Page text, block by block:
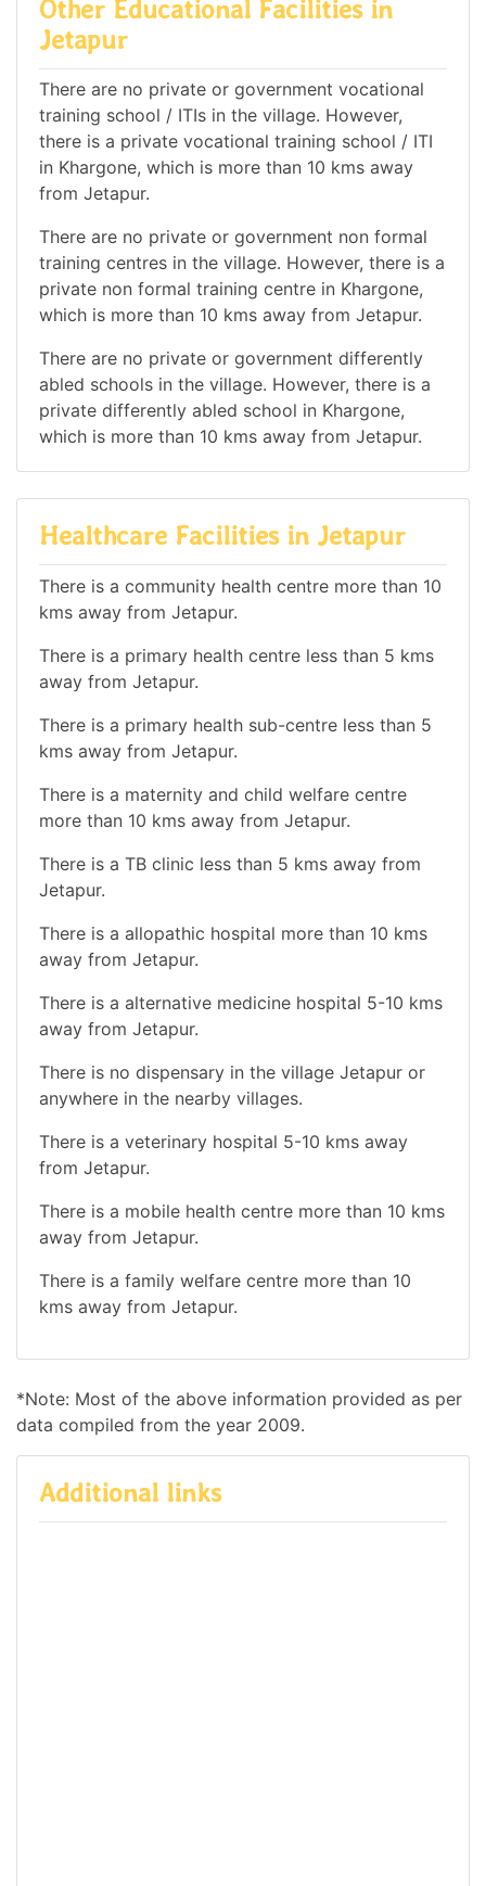
Other Educational Facilities in
Jetapur
There are no private or government vocational
training school / ITIs in the village. However,
there is a private vocational training school / ITI
in Khargone, which is more than 10 kms away
from Jetapur.
There are no private or government non formal
training centres in the village. However, there is a
private non formal training centre in Khargone,
which is more than 10 kms away from Jetapur.
There are no private or government differently
abled schools in the village. However, there is a
private differently abled school in Khargone,
which is more than 10 kms away from Jetapur.
Healthcare Facilities in Jetapur
There is a community health centre more than 10
kms away from Jetapur.
There is a primary health centre less than 5 kms
away from Jetapur.
There is a primary health sub-centre less than 5
kms away from Jetapur.
There is a maternity and child welfare centre
more than 10 kms away from Jetapur.
There is a TB clinic less than 5 kms away from
Jetapur.
There is a allopathic hospital more than 10 kms
away from Jetapur.
There is a alternative medicine hospital 5-10 kms
away from Jetapur.
There is no dispensary in the village Jetapur or
anywhere in the nearby villages.
There is a veterinary hospital 5-10 kms away
from Jetapur.
There is a mobile health centre more than 10 kms
away from Jetapur.
There is a family welfare centre more than 10
kms away from Jetapur.
*Note: Most of the above information provided as per
data compiled from the year 2009.
Additional links